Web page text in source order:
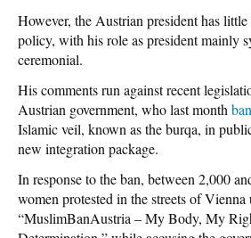
However, the Austrian president has
policy, with his role as president mainly
ceremonial.
His comments run against recent
Austrian government, who last month
Islamic veil, known as the burqa, in
new integration package.
In response to the ban, between 2,000
women protested in the streets of Vienna
“MuslimBanAustria – My Body, My